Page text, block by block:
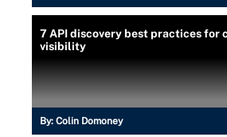
7 API discovery best practices for
visibility
By: Colin Domoney